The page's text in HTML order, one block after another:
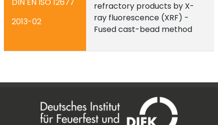
2013-02
refractory products by X-
ray fluorescence (XRF) -
Fused cast-bead method